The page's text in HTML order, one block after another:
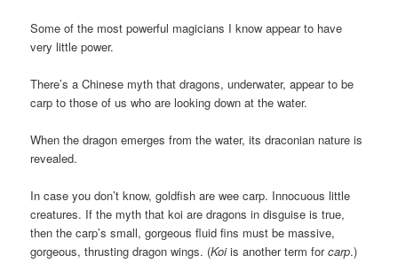
Some of the most powerful magicians I know appear to have
very little power.
There’s a Chinese myth that dragons, underwater, appear to be
carp to those of us who are looking down at the water.
When the dragon emerges from the water, its draconian nature is
revealed.
In case you don’t know, goldfish are wee carp. Innocuous little
creatures. If the myth that koi are dragons in disguise is true,
then the carp’s small, gorgeous fluid fins must be massive,
gorgeous, thrusting dragon wings. (Koiis another term forcarp.)